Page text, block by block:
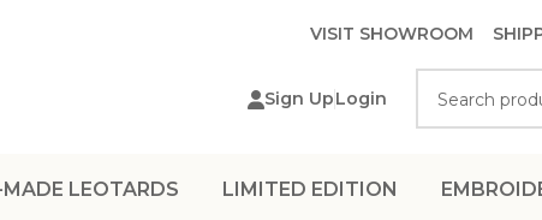
VISIT SHOWROOM
Sign UpLogin
LEOTARDS LIMITED EDITION